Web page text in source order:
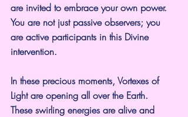
are invited to embrace your own power.
You are not just passive observers; you
are active participants in this Divine
intervention.
In these precious moments, Vortexes of
Light are opening all over the Earth.
These swirling energies are alive and